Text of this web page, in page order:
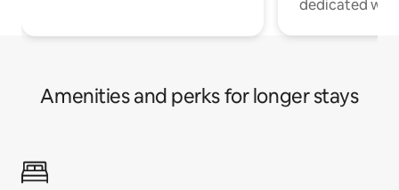
dedicated
Amenities and perks for longer stays